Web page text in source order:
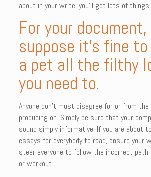
about in your write, you’ll get lots of
For your document,
suppose it’s fine
a pet all the filthy
you need to.
Anyone don’t must disagree for or from the
producing on. Simply be sure that your
sound simply informative. If you are about
essays for everybody to read, ensure your
steer everyone to follow the incorrect path
or workout.